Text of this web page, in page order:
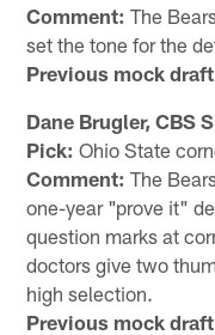
Comment: The
set the tone for the
Previous mock
Dane Brugler, CBS
Pick: Ohio State
Comment: The
one-year "prove it"
question marks at
doctors give two
high selection.
Previous mock